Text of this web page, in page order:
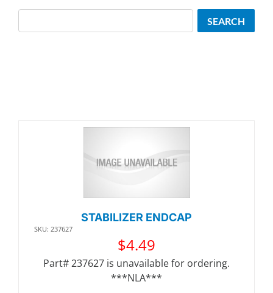
STABILIZER ENDCAP
SKU: 237627
$4.49
Part# 237627 is unavailable for ordering.
***NLA***
SEARCH